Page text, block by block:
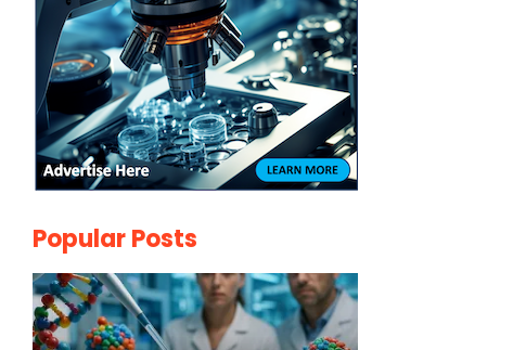
Popular Posts